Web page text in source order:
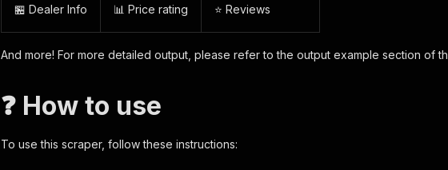
🏪 Dealer Info 📊 Price rating ⭐ Reviews
And more! For more detailed output, please refer to the output example section of
❓ How to use
To use this scraper, follow these instructions: